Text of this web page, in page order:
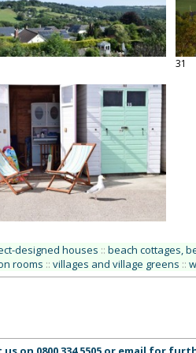
31
designed houses :: beach cottages,
rooms :: villages and village greens ::